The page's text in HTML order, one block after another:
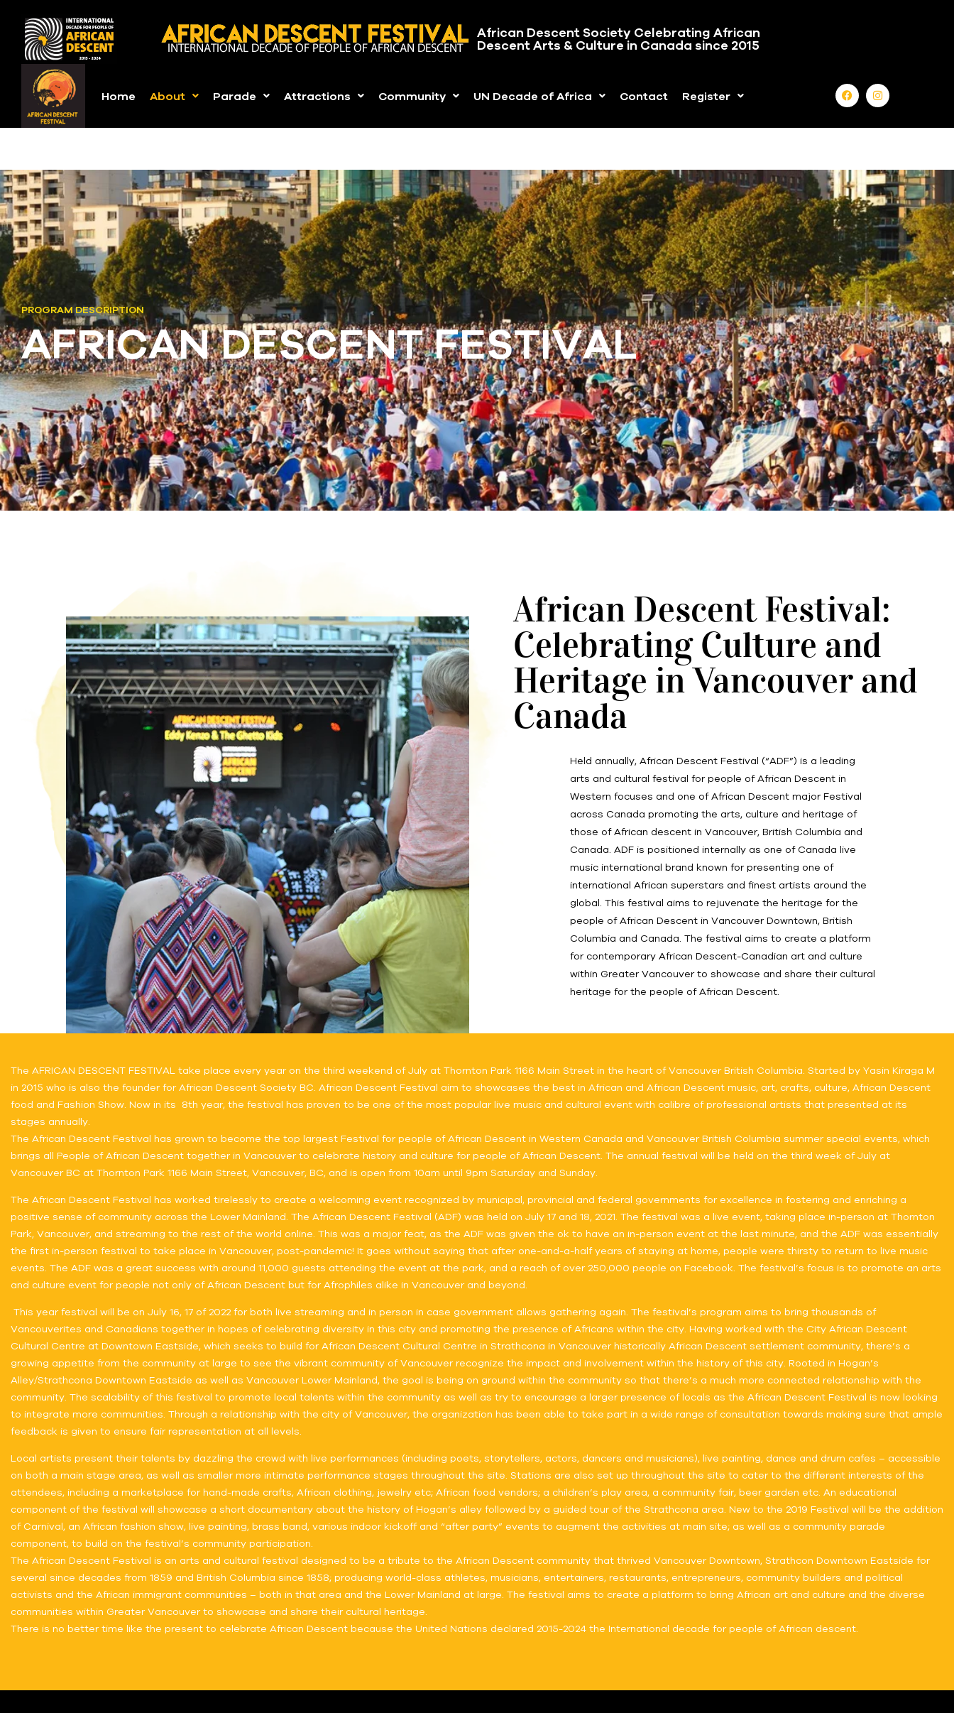
African Descent Society Celebrating African
Descent Arts & Culture in Canada since 2015
Home About Parade Attractions Community UN Decade of Africa Contact Register
PROGRAM DESCRIPTION
AFRICAN DESCENT FESTIVAL
African Descent Festival:
Celebrating Culture and
Heritage in Vancouver and
Canada
Held annually, African Descent Festival (“ADF”) is a leading
arts and cultural festival for people of African Descent in
Western focuses and one of African Descent major Festival
across Canada promoting the arts, culture and heritage of
those of African descent in Vancouver, British Columbia and
Canada. ADF is positioned internally as one of Canada live
music international brand known for presenting one of
international African superstars and finest artists around the
global. This festival aims to rejuvenate the heritage for the
people of African Descent in Vancouver Downtown, British
Columbia and Canada. The festival aims to create a platform
for contemporary African Descent-Canadian art and culture
within Greater Vancouver to showcase and share their cultural
heritage for the people of African Descent.
The AFRICAN DESCENT FESTIVAL take place every year on the third weekend of July at Thornton Park 1166 Main Street in the heart of Vancouver British Columbia. Started by Yasin Kiraga M
in 2015 who is also the founder for African Descent Society BC. African Descent Festival aim to showcases the best in African and African Descent music, art, crafts, culture, African Descent
food and Fashion Show. Now in its 8th year, the festival has proven to be one of the most popular live music and cultural event with calibre of professional artists that presented at its
stages annually.
The African Descent Festival has grown to become the top largest Festival for people of African Descent in Western Canada and Vancouver British Columbia summer special events, which
brings all People of African Descent together in Vancouver to celebrate history and culture for people of African Descent. The annual festival will be held on the third week of July at
Vancouver BC at Thornton Park 1166 Main Street, Vancouver, BC, and is open from 10am until 9pm Saturday and Sunday.
The African Descent Festival has worked tirelessly to create a welcoming event recognized by municipal, provincial and federal governments for excellence in fostering and enriching a
positive sense of community across the Lower Mainland. The African Descent Festival (ADF) was held on July 17 and 18, 2021. The festival was a live event, taking place in-person at Thornton
Park, Vancouver, and streaming to the rest of the world online. This was a major feat, as the ADF was given the ok to have an in-person event at the last minute, and the ADF was essentially
the first in-person festival to take place in Vancouver, post-pandemic! It goes without saying that after one-and-a-half years of staying at home, people were thirsty to return to live music
events. The ADF was a great success with around 11,000 guests attending the event at the park, and a reach of over 250,000 people on Facebook. The festival’s focus is to promote an arts
and culture event for people not only of African Descent but for Afrophiles alike in Vancouver and beyond.
This year festival will be on July 16, 17 of 2022 for both live streaming and in person in case government allows gathering again. The festival’s program aims to bring thousands of
Vancouverites and Canadians together in hopes of celebrating diversity in this city and promoting the presence of Africans within the city. Having worked with the City African Descent
Cultural Centre at Downtown Eastside, which seeks to build for African Descent Cultural Centre in Strathcona in Vancouver historically African Descent settlement community, there’s a
growing appetite from the community at large to see the vibrant community of Vancouver recognize the impact and involvement within the history of this city. Rooted in Hogan’s
Alley/Strathcona Downtown Eastside as well as Vancouver Lower Mainland, the goal is being on ground within the community so that there’s a much more connected relationship with the
community. The scalability of this festival to promote local talents within the community as well as try to encourage a larger presence of locals as the African Descent Festival is now looking
to integrate more communities. Through a relationship with the city of Vancouver, the organization has been able to take part in a wide range of consultation towards making sure that ample
feedback is given to ensure fair representation at all levels.
Local artists present their talents by dazzling the crowd with live performances (including poets, storytellers, actors, dancers and musicians), live painting, dance and drum cafes – accessible
on both a main stage area, as well as smaller more intimate performance stages throughout the site. Stations are also set up throughout the site to cater to the different interests of the
attendees, including a marketplace for hand-made crafts, African clothing, jewelry etc; African food vendors; a children’s play area, a community fair, beer garden etc. An educational
component of the festival will showcase a short documentary about the history of Hogan’s alley followed by a guided tour of the Strathcona area. New to the 2019 Festival will be the addition
of Carnival, an African fashion show, live painting, brass band, various indoor kickoff and “after party” events to augment the activities at main site; as well as a community parade
component, to build on the festival’s community participation.
The African Descent Festival is an arts and cultural festival designed to be a tribute to the African Descent community that thrived Vancouver Downtown, Strathcon Downtown Eastside for
several since decades from 1859 and British Columbia since 1858; producing world-class athletes, musicians, entertainers, restaurants, entrepreneurs, community builders and political
activists and the African immigrant communities – both in that area and the Lower Mainland at large. The festival aims to create a platform to bring African art and culture and the diverse
communities within Greater Vancouver to showcase and share their cultural heritage.
There is no better time like the present to celebrate African Descent because the United Nations declared 2015-2024 the International decade for people of African descent.